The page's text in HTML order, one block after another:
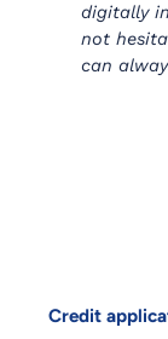
digitally
not
can
Credit